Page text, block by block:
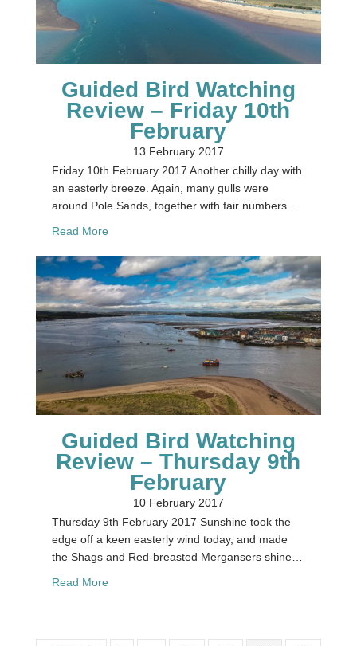
Guided Bird Watching
Review – Friday 10th
February
13 February 2017
Friday 10th February 2017 Another chilly day with
an easterly breeze. Again, many gulls were
around Pole Sands, together with fair numbers…
Read Moreabout Guided Bird Watching Review – Friday
Guided Bird Watching
Review – Thursday 9th
February
10 February 2017
Thursday 9th February 2017 Sunshine took the
edge off a keen easterly wind today, and made
the Shags and Red-breasted Mergansers shine…
Read Moreabout Guided Bird Watching Review – Thursday